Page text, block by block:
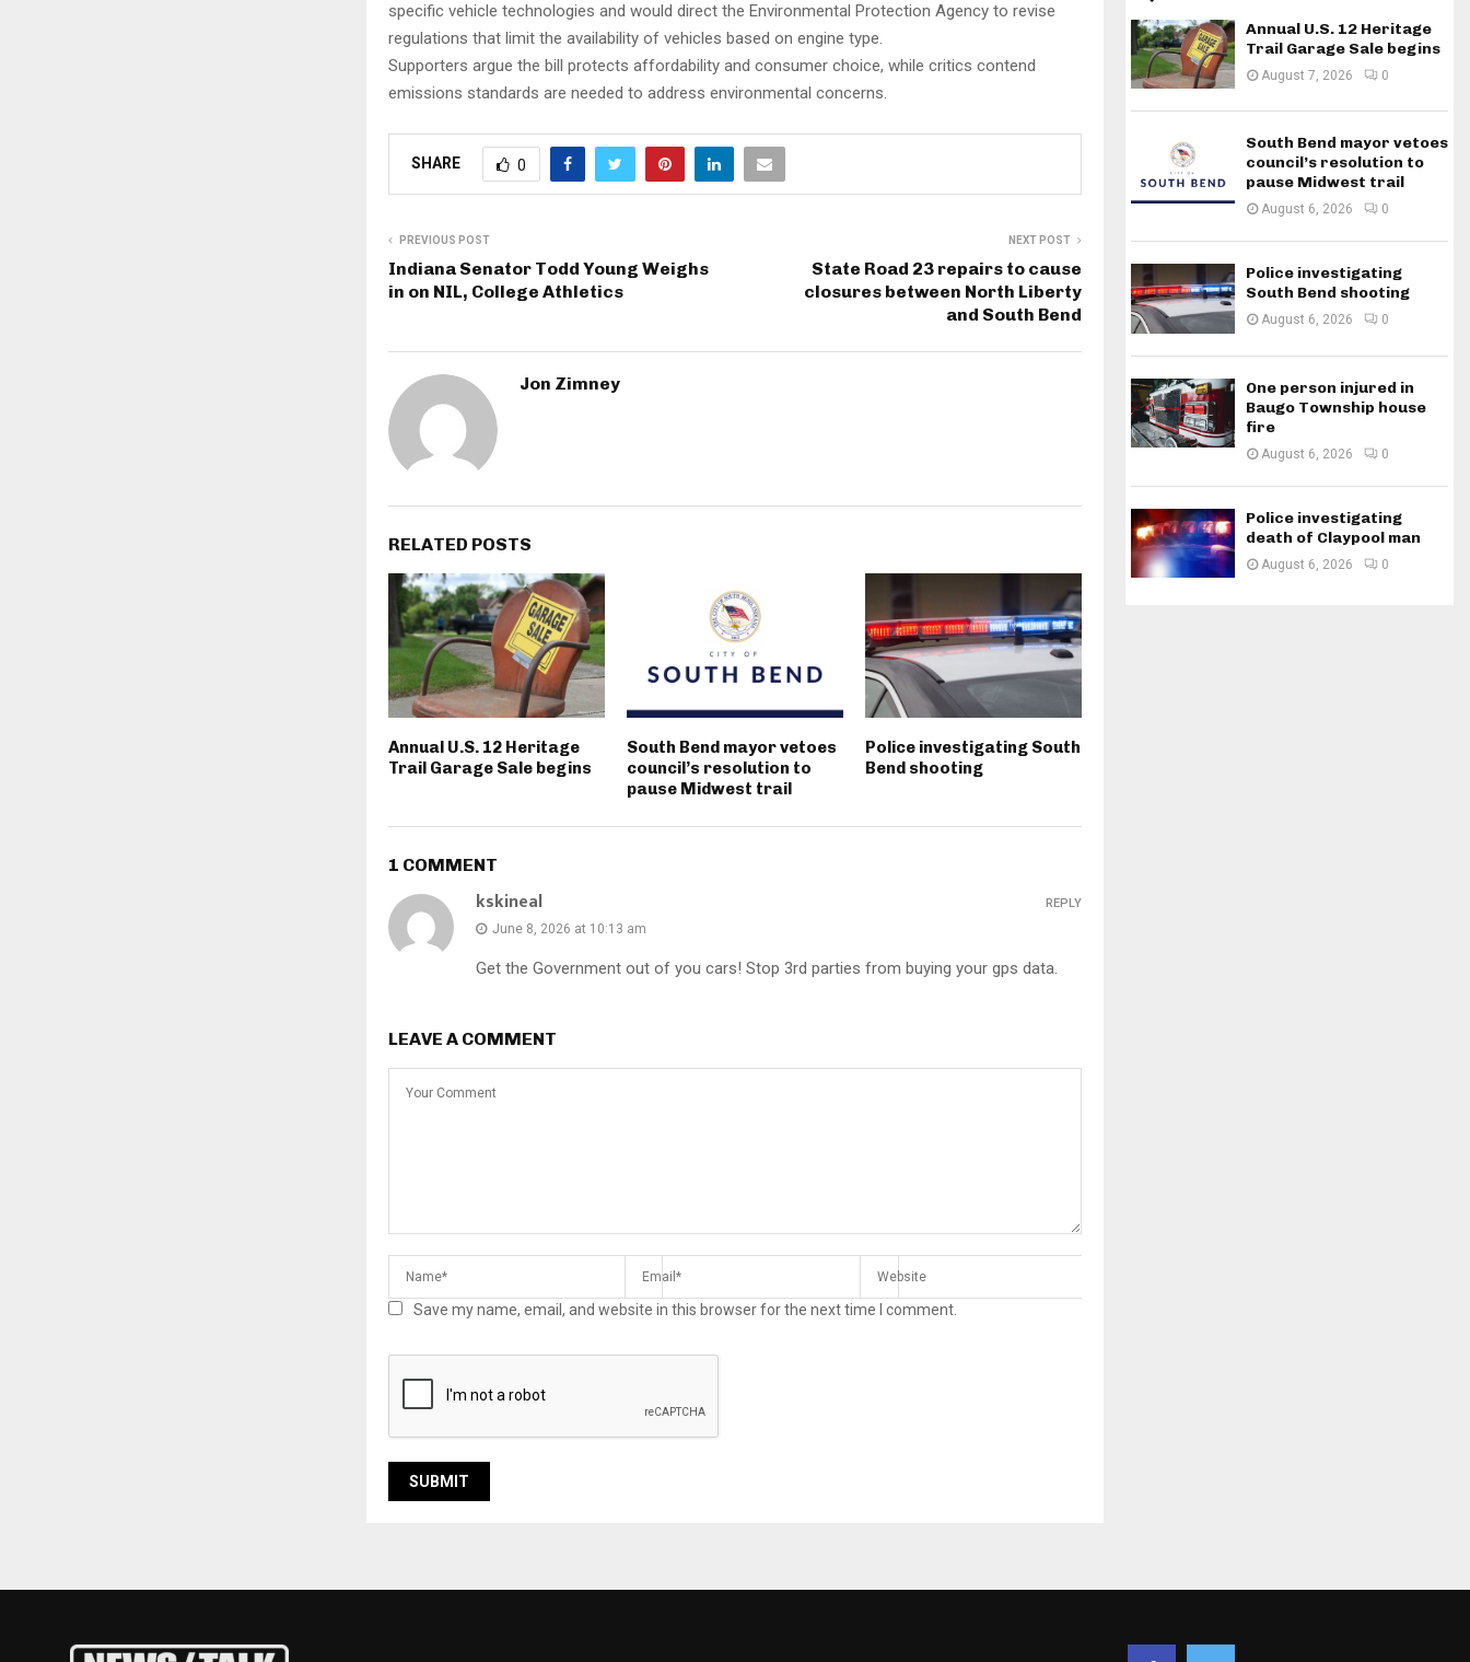
specific vehicle technologies and would direct the Environmental Protection Agency to revise
regulations that limit the availability of vehicles based on engine type.
Supporters argue the bill protects affordability and consumer choice, while critics contend
emissions standards are needed to address environmental concerns.
SHARE 0
PREVIOUS POST
Indiana Senator Todd Young Weighs
in on NIL, College Athletics
NEXT POST
State Road 23 repairs to cause
closures between North Liberty
and South Bend
Jon Zimney
RELATED POSTS
Annual U.S. 12 Heritage
Trail Garage Sale begins
South Bend mayor vetoes
council’s resolution to
pause Midwest trail
Police investigating South
Bend shooting
1 COMMENT
kskineal
June 8, 2026 at 10:13 am
Get the Government out of you cars! Stop 3rd parties from buying your gps data.
REPLY
LEAVE A COMMENT
Save my name, email, and website in this browser for the next time I comment.
Annual U.S. 12 Heritage
Trail Garage Sale begins
August 7, 2026 0
South Bend mayor vetoes
council’s resolution to
pause Midwest trail
August 6, 2026 0
Police investigating
South Bend shooting
August 6, 2026 0
One person injured in
Baugo Township house
fire
August 6, 2026 0
Police investigating
death of Claypool man
August 6, 2026 0